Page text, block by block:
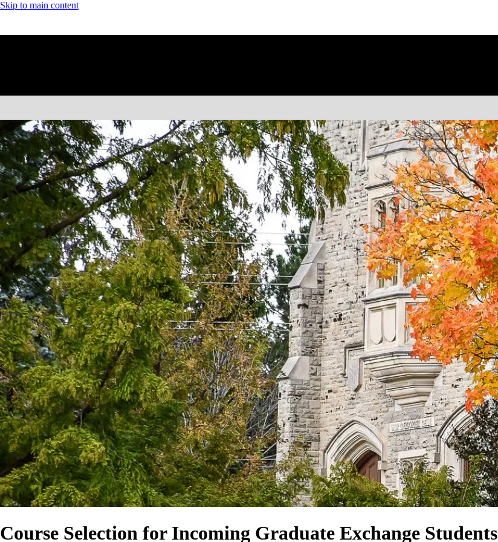
Skip to main content
Course Selection for Incoming Graduate Exchange Students